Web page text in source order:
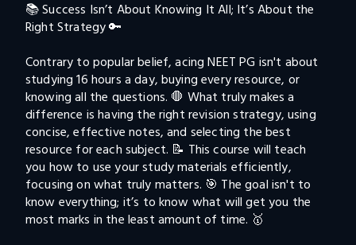
📚 Success Isn’t About Knowing It All; It’s About the
Right Strategy 🔑
Contrary to popular belief, acing NEET PG isn't about
studying 16 hours a day, buying every resource, or
knowing all the questions. 🛑 What truly makes a
difference is having the right revision strategy, using
concise, effective notes, and selecting the best
resource for each subject. 📝 This course will teach
you how to use your study materials efficiently,
focusing on what truly matters. 🎯 The goal isn't to
know everything; it’s to know what will get you the
most marks in the least amount of time. 🥇